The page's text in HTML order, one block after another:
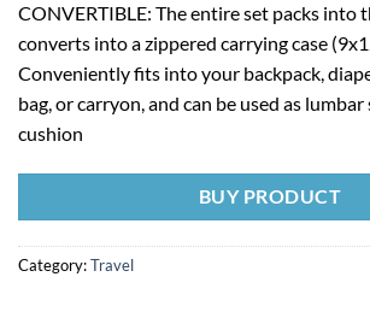
CONVERTIBLE: The entire set packs into
converts into a zippered carrying case
Conveniently fits into your backpack,
bag, or carryon, and can be used as
cushion
BUY PRODUCT
Category:Travel